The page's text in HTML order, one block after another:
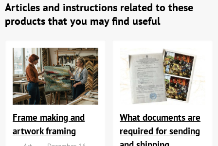
Articles and instructions related to these
products that you may find useful
Frame making and
artwork framing
What documents are
required for sending